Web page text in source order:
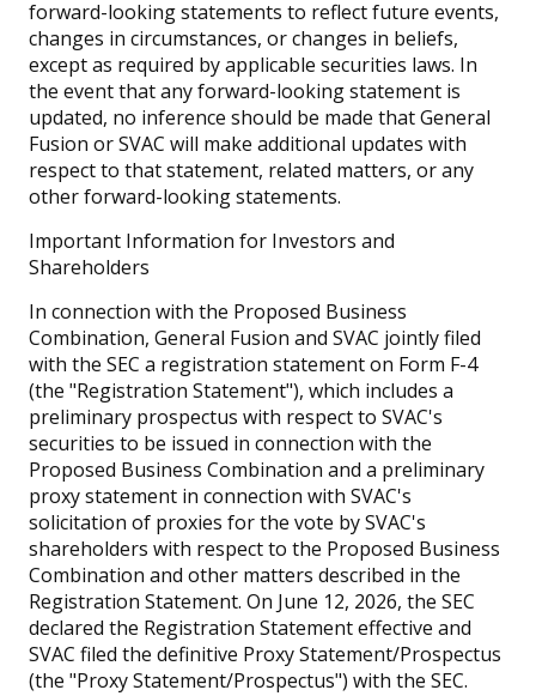
forward-looking statements to reflect future events,
changes in circumstances, or changes in beliefs,
except as required by applicable securities laws. In
the event that any forward-looking statement is
updated, no inference should be made that General
Fusion or SVAC will make additional updates with
respect to that statement, related matters, or any
other forward-looking statements.
Important Information for Investors and
Shareholders
In connection with the Proposed Business
Combination, General Fusion and SVAC jointly filed
with the SEC a registration statement on Form F-4
(the "Registration Statement"), which includes a
preliminary prospectus with respect to SVAC's
securities to be issued in connection with the
Proposed Business Combination and a preliminary
proxy statement in connection with SVAC's
solicitation of proxies for the vote by SVAC's
shareholders with respect to the Proposed Business
Combination and other matters described in the
Registration Statement. On June 12, 2026, the SEC
declared the Registration Statement effective and
SVAC filed the definitive Proxy Statement/Prospectus
(the "Proxy Statement/Prospectus") with the SEC.